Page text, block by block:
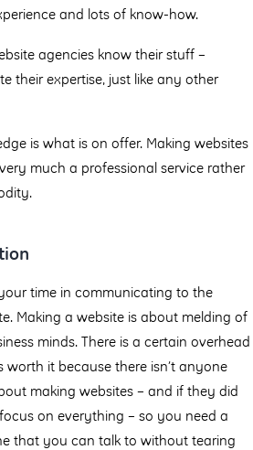
and lots of know-how.
agencies know their stuff –
their expertise, just like any other
is what is on offer. Making websites
much a professional service rather
time in communicating to the
Making a website is about melding of
minds. There is a certain overhead
worth it because there isn’t anyone
making websites – and if they did
on everything – so you need a
that you can talk to without tearing